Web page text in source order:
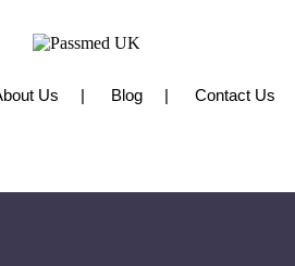
Us Blog Contact Us